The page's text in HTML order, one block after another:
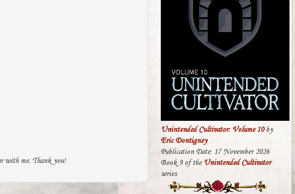
with me. Thank you!
Unintended Cultivator: Volume 10by
Eric Dontigney
Publication Date: 17 November 2026
Book 9 of the Unintended Cultivator
series